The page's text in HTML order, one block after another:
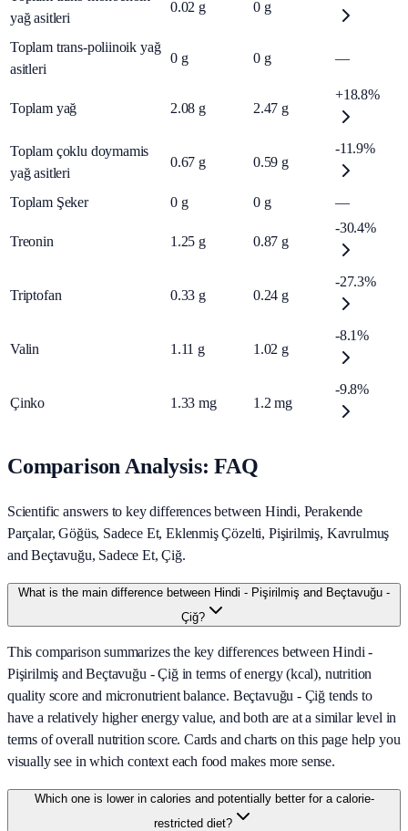
yağ asitleri
0.02 g 0 g
Toplam trans-poliinoik yağ
asitleri
0 g 0 g —
Toplam yağ 2.08 g 2.47 g
+18.8%
Toplam çoklu doymamis
yağ asitleri
0.67 g 0.59 g
-11.9%
Toplam Şeker 0 g 0 g —
Treonin 1.25 g 0.87 g
-30.4%
Triptofan 0.33 g 0.24 g
-27.3%
Valin 1.11 g 1.02 g
-8.1%
Çinko 1.33 mg 1.2 mg
-9.8%
Comparison Analysis: FAQ
Scientific answers to key differences between Hindi, Perakende
Parçalar, Göğüs, Sadece Et, Eklenmiş Çözelti, Pişirilmiş, Kavrulmuş
and Beçtavuğu, Sadece Et, Çiğ.
What is the main difference between Hindi - Pişirilmiş and Beçtavuğu -
Çiğ?
This comparison summarizes the key differences between Hindi -
Pişirilmiş and Beçtavuğu - Çiğ in terms of energy (kcal), nutrition
quality score and micronutrient balance. Beçtavuğu - Çiğ tends to
have a relatively higher energy value, and both are at a similar level in
terms of overall nutrition score. Cards and charts on this page help you
visually see in which context each food makes more sense.
Which one is lower in calories and potentially better for a calorie-
restricted diet?